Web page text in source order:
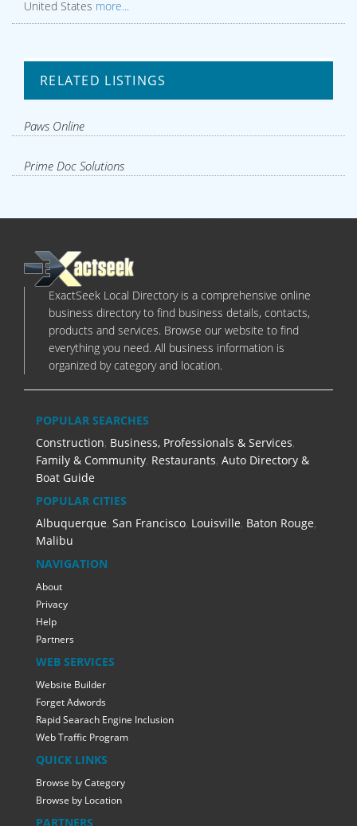
United States more...
RELATED LISTINGS
Paws Online
Prime Doc Solutions
ExactSeek Local Directory is a comprehensive online
business directory to find business details, contacts,
products and services. Browse our website to find
everything you need. All business information is
organized by category and location.
POPULAR SEARCHES
Construction, Business, Professionals & Services,
Family & Community, Restaurants, Auto Directory &
Boat Guide
POPULAR CITIES
Albuquerque, San Francisco, Louisville, Baton Rouge,
Malibu
NAVIGATION
About
Privacy
Help
Partners
WEB SERVICES
Website Builder
Forget Adwords
Rapid Searach Engine Inclusion
Web Traffic Program
QUICK LINKS
Browse by Category
Browse by Location
PARTNERS